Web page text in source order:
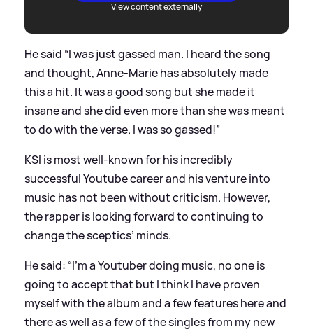
View content externally
He said “I was just gassed man. I heard the song
and thought, Anne-Marie has absolutely made
this a hit. It was a good song but she made it
insane and she did even more than she was meant
to do with the verse. I was so gassed!”
KSI is most well-known for his incredibly
successful Youtube career and his venture into
music has not been without criticism. However,
the rapper is looking forward to continuing to
change the sceptics’ minds.
He said: “I’m a Youtuber doing music, no one is
going to accept that but I think I have proven
myself with the album and a few features here and
there as well as a few of the singles from my new